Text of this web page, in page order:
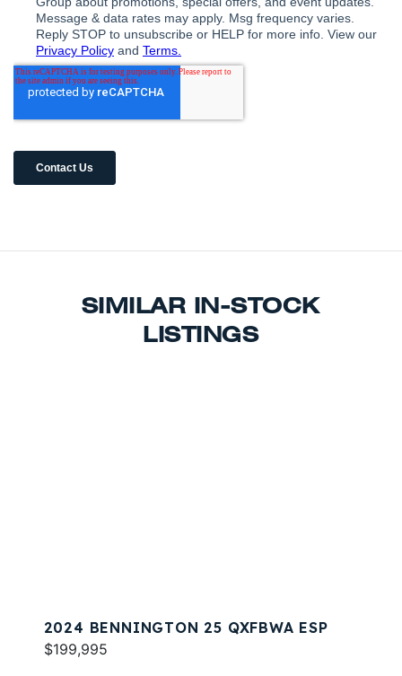
SIMILAR IN-STOCK
LISTINGS
2024 BENNINGTON 25 QXFBWA ESP
$199,995